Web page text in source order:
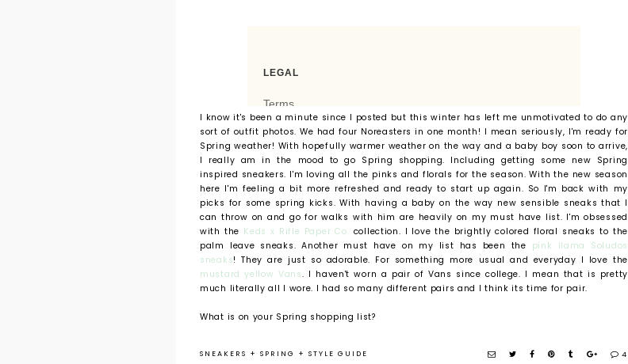
I know it's been a minute since I posted but this winter has left me unmotivated to do any
sort of outfit photos. We had four Noreasters in one month! I mean seriously, I'm ready for
Spring weather! With hopefully warmer weather on the way and a baby boy soon to arrive,
I really am in the mood to go Spring shopping. Including getting some new Spring
inspired sneakers. I'm loving all the pinks and florals for the season. With the new season
here I'm feeling a bit more refreshed and ready to start up again. So I'm back with my
picks for some spring kicks. With having a baby on the way new sensible sneaks that I
can throw on and go for walks with him are heavily on my must have list. I'm obsessed
with the Keds x Rifle Paper Co. collection. I love the brightly colored floral sneaks to the
palm leave sneaks. Another must have on my list has been the pink llama Soludos
sneaks! They are just so adorable. For something more usual and everyday I love the
mustard yellow Vans. I haven't worn a pair of Vans since college. I mean that is pretty
much literally all I wore. I had so many different pairs and I think its time for pair.
What is on your Spring shopping list?
4
SNEAKERS + SPRING + STYLE GUIDE